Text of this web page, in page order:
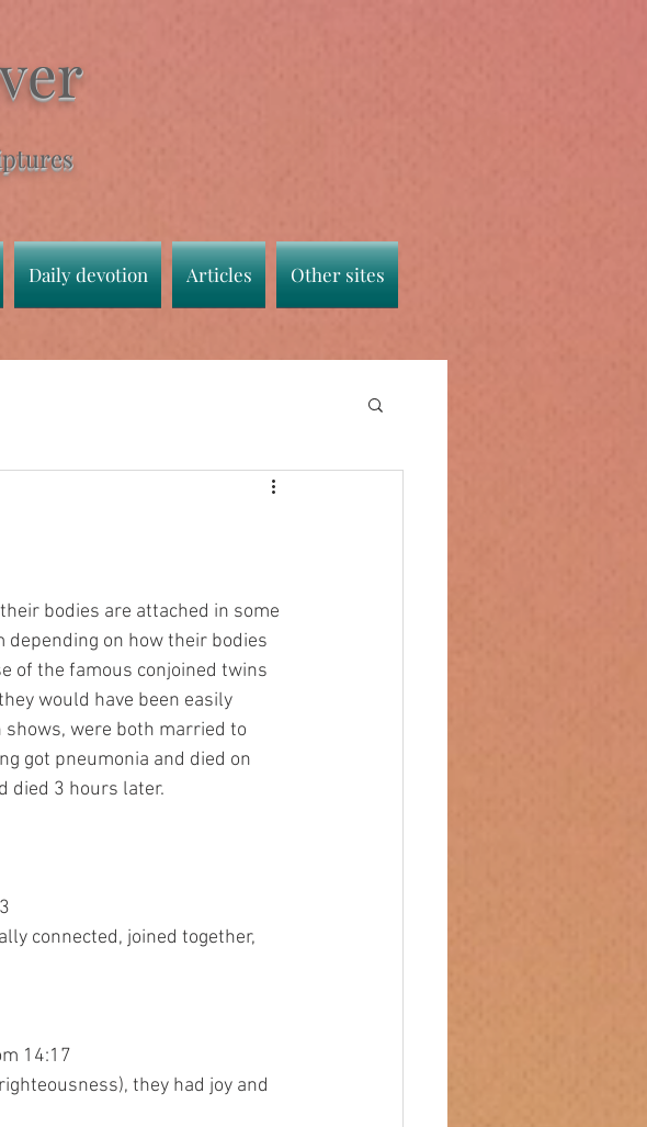
Daily devotion Articles Other sites
depending on how their bodies
of the famous conjoined twins
would have been easily
were both married to
got pneumonia and died on
died 3 hours later.
connected, joined together,
14:17
righteousness), they had joy and